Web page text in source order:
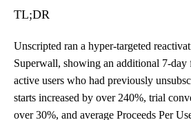
TL;DR
Unscripted ran a hyper-targeted
Superwall, showing an additional 7-
active users who had previously
starts increased by over 240%, trial
over 30%, and average Proceeds Per